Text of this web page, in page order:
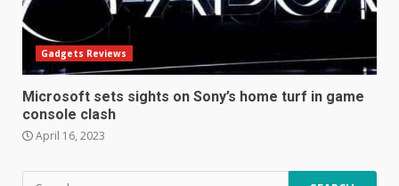
Gadgets Reviews
Microsoft sets sights on Sony’s home turf in game
console clash
April 16, 2023
Search
June 9, 2023
7
The Spotify app is about to
centric